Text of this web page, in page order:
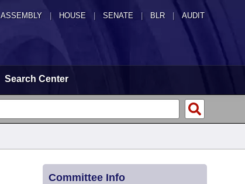
ASSEMBLY HOUSE SENATE | BLR | AUDIT
Search Center
Committee Info